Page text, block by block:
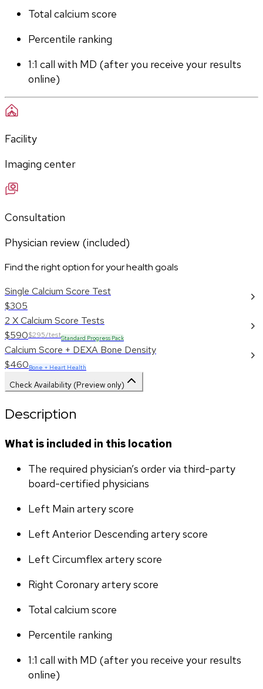
Total calcium score
Percentile ranking
1:1 call with MD (after you receive your results
online)
Facility
Imaging center
Consultation
Physician review (included)
Find the right option for your health goals
Single Calcium Score Test
$305
2 X Calcium Score Tests
$590$295/testStandard Progress Pack
Calcium Score + DEXA Bone Density
$460Bone + Heart Health
Check Availability (Preview only)
Description
What is included in this location
The required physician’s order via third-party
board-certified physicians
Left Main artery score
Left Anterior Descending artery score
Left Circumflex artery score
Right Coronary artery score
Total calcium score
Percentile ranking
1:1 call with MD (after you receive your results
online)